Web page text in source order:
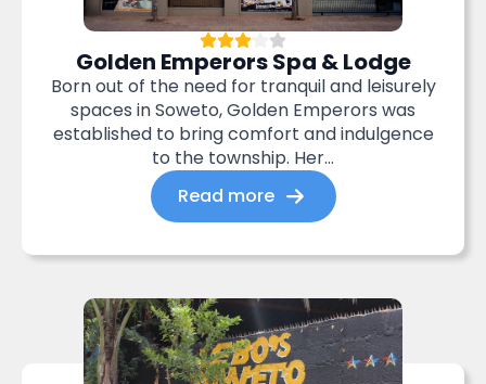
Golden Emperors Spa & Lodge
Born out of the need for tranquil and leisurely
spaces in Soweto, Golden Emperors was
established to bring comfort and indulgence
to the township. Her...
Read more